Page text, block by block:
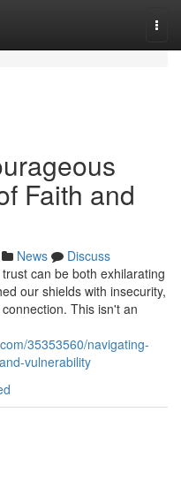
Faith and
News
Discuss
can be both exhilarating
our shields with insecurity,
This isn't an
35353560/navigating-
vulnerability